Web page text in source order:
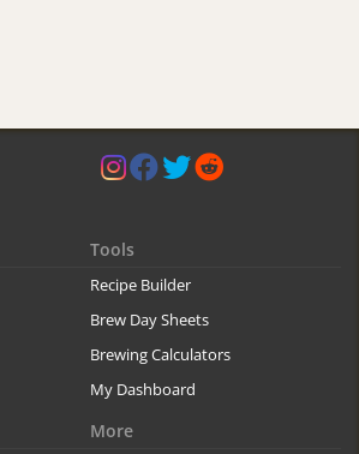
Tools
Recipe Builder
Brew Day Sheets
Brewing Calculators
My Dashboard
More